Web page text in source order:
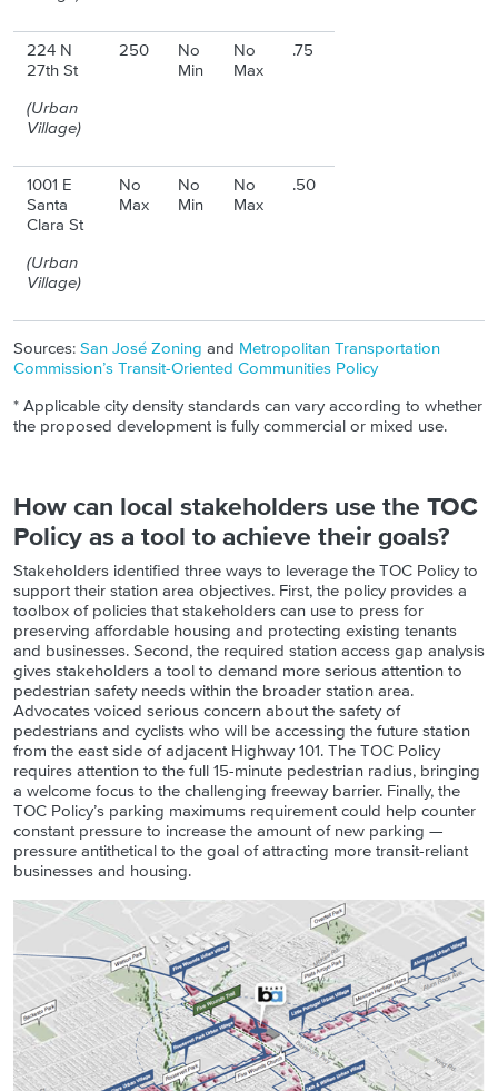
224 N
27th St
(Urban
Village)
250
No
Min
No
Max
.75
1001 E
Santa
Clara St
(Urban
Village)
No
Max
No
Min
No
Max
.50
Sources: San José Zoning and Metropolitan Transportation
Commission’s Transit-Oriented Communities Policy
* Applicable city density standards can vary according to whether
the proposed development is fully commercial or mixed use.
How can local stakeholders use the TOC
Policy as a tool to achieve their goals?
Stakeholders identified three ways to leverage the TOC Policy to
support their station area objectives. First, the policy provides a
toolbox of policies that stakeholders can use to press for
preserving affordable housing and protecting existing tenants
and businesses. Second, the required station access gap analysis
gives stakeholders a tool to demand more serious attention to
pedestrian safety needs within the broader station area.
Advocates voiced serious concern about the safety of
pedestrians and cyclists who will be accessing the future station
from the east side of adjacent Highway 101. The TOC Policy
requires attention to the full 15-minute pedestrian radius, bringing
a welcome focus to the challenging freeway barrier. Finally, the
TOC Policy’s parking maximums requirement could help counter
constant pressure to increase the amount of new parking —
pressure antithetical to the goal of attracting more transit-reliant
businesses and housing.